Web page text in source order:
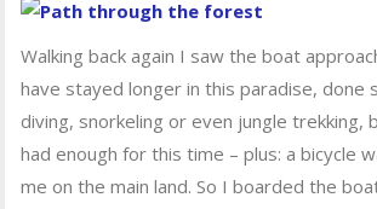
Walking back again I saw the boat
have stayed longer in this paradise, done
diving, snorkeling or even jungle trekking,
had enough for this time – plus: a bicycle
me on the main land. So I boarded the